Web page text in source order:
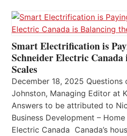
Smart Electrification is
Schneider Electric
Scales
December 18, 2025
Johnston, Managing Editor at
Answers to be attributed to
Business Development –
Electric Canada Canada’s